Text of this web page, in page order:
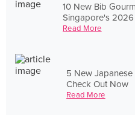
10 New Bib
Singapore's 2026
Read More
5 New
Check Out Now
Read More